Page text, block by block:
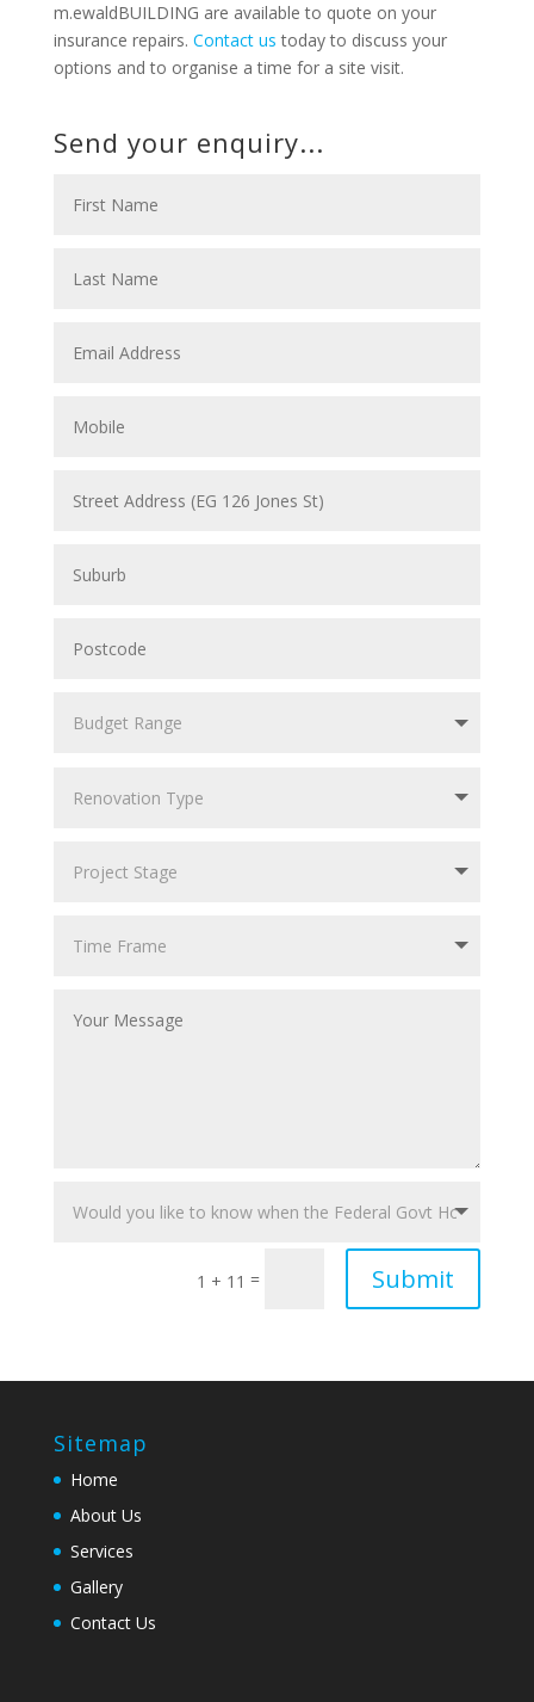
m.ewaldBUILDING are available to quote on your
insurance repairs. Contact us today to discuss your
options and to organise a time for a site visit.
Send your enquiry...
1 + 11 = Submit
Sitemap
Home
About Us
Services
Gallery
Contact Us